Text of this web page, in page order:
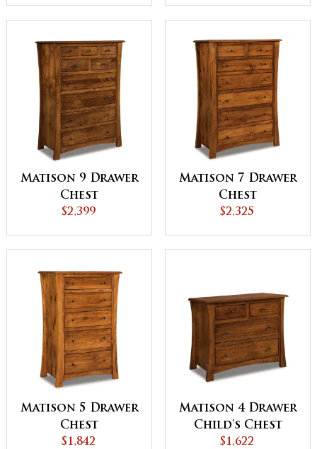
Matison 9 Drawer
Chest
$2,399
Matison 7 Drawer
Chest
$2,325
Matison 5 Drawer
Chest
$1,842
Matison 4 Drawer
Child's Chest
$1,622